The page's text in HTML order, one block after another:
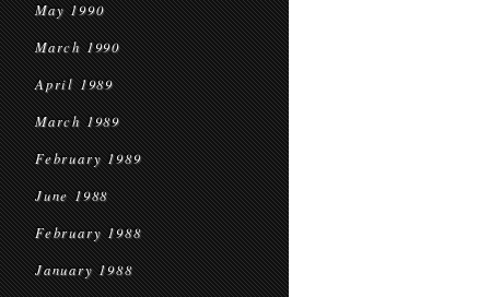
May 1990
March 1990
April 1989
March 1989
February 1989
June 1988
February 1988
January 1988